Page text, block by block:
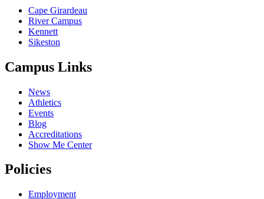
Cape Girardeau
River Campus
Kennett
Sikeston
Campus Links
News
Athletics
Events
Blog
Accreditations
Show Me Center
Policies
Employment